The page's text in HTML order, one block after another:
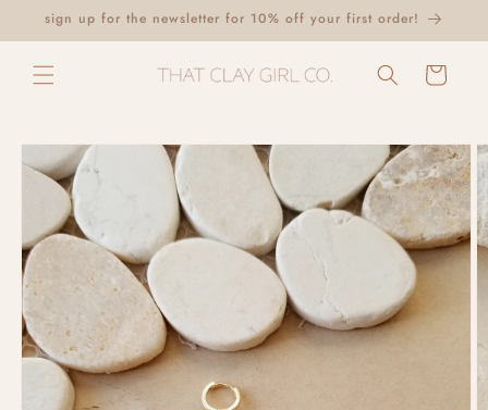
Skip to
content
sign up for the newsletter for 10% off your first order!
Cart
Skip to
product
information